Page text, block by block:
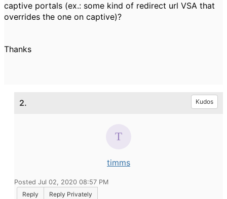
captive portals (ex.: some kind of redirect url VSA that
overrides the one on captive)?
Thanks
2. Kudos
timms
Posted Jul 02, 2020 08:57 PM
Reply
Reply Privately